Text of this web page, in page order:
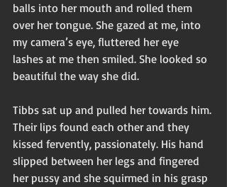
balls into her mouth and rolled them
over her tongue. She gazed at me, into
my camera’s eye, fluttered her eye
lashes at me then smiled. She looked so
beautiful the way she did.
Tibbs sat up and pulled her towards him.
Their lips found each other and they
kissed fervently, passionately. His hand
slipped between her legs and fingered
her pussy and she squirmed in his grasp